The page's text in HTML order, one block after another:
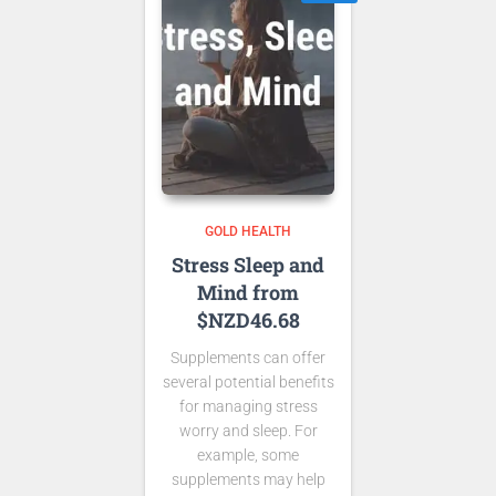
GOLD HEALTH
Stress Sleep and
Mind from
$NZD46.68
Supplements can offer
several potential benefits
for managing stress
worry and sleep. For
example, some
supplements may help